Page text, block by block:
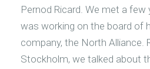
Pernod Ricard. We met a few
was working on the board of
company, the North Alliance.
Stockholm, we talked about